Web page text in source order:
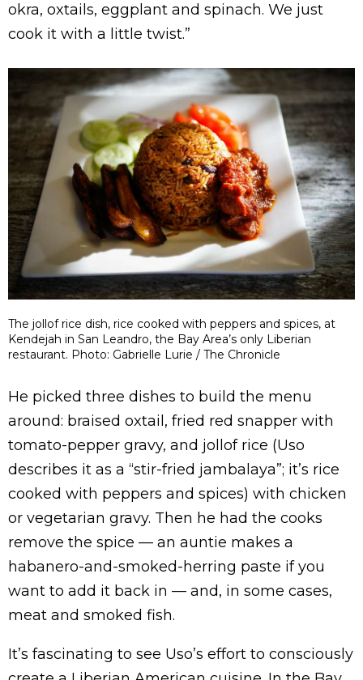
okra, oxtails, eggplant and spinach. We just
cook it with a little twist.”
The jollof rice dish, rice cooked with peppers and spices, at
Kendejah in San Leandro, the Bay Area’s only Liberian
restaurant. Photo: Gabrielle Lurie / The Chronicle
He picked three dishes to build the menu
around: braised oxtail, fried red snapper with
tomato-pepper gravy, and jollof rice (Uso
describes it as a “stir-fried jambalaya”; it’s rice
cooked with peppers and spices) with chicken
or vegetarian gravy. Then he had the cooks
remove the spice — an auntie makes a
habanero-and-smoked-herring paste if you
want to add it back in — and, in some cases,
meat and smoked fish.
It’s fascinating to see Uso’s effort to consciously